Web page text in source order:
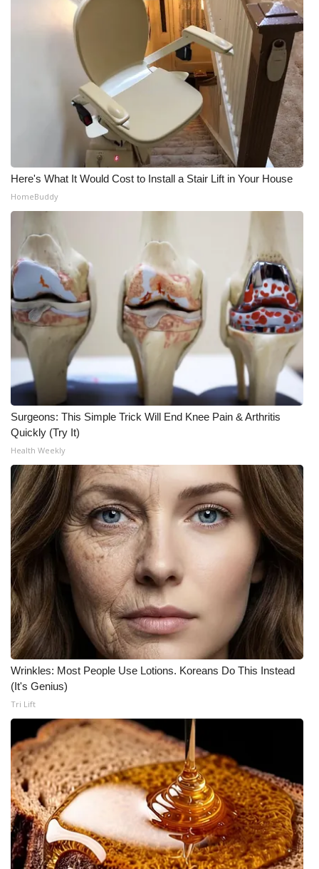
Here's What It Would Cost to Install a Stair Lift in Your House
HomeBuddy
Surgeons: This Simple Trick Will End Knee Pain & Arthritis
Quickly (Try It)
Health Weekly
Wrinkles: Most People Use Lotions. Koreans Do This Instead
(It's Genius)
Tri Lift